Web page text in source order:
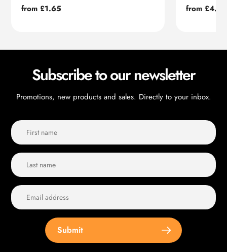
Regular
from £1.65
Regular
from £4.55
Subscribe to our newsletter
Promotions, new products and sales. Directly to your inbox.
Submit